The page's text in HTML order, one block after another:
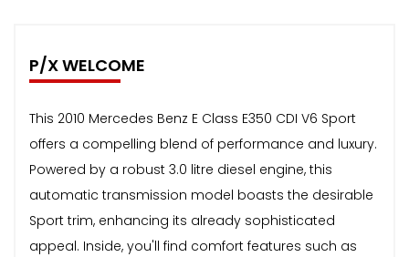
P/X WELCOME
This 2010 Mercedes Benz E Class E350 CDI V6 Sport
offers a compelling blend of performance and luxury.
Powered by a robust 3.0 litre diesel engine, this
automatic transmission model boasts the desirable
Sport trim, enhancing its already sophisticated
appeal. Inside, you'll find comfort features such as